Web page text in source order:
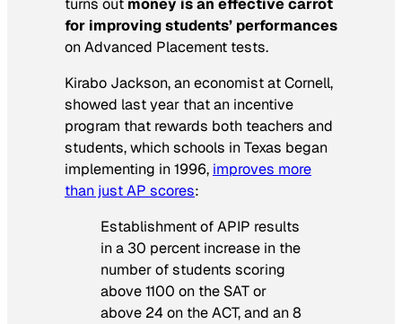
turns out money is an effective carrot
for improving students’ performances
on Advanced Placement tests.
Kirabo Jackson, an economist at Cornell,
showed last year that an incentive
program that rewards both teachers and
students, which schools in Texas began
implementing in 1996, improves more
than just AP scores:
Establishment of APIP results
in a 30 percent increase in the
number of students scoring
above 1100 on the SAT or
above 24 on the ACT, and an 8